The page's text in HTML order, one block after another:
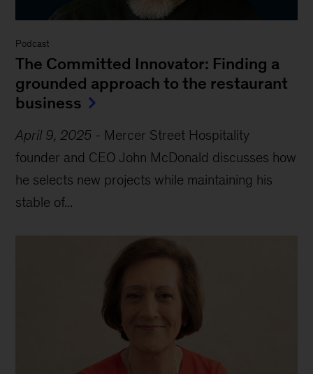
Podcast
The Committed Innovator: Finding a
grounded approach to the restaurant
business
April 9, 2025 - Mercer Street Hospitality
founder and CEO John McDonald discusses how
he selects new projects while maintaining his
stable of...